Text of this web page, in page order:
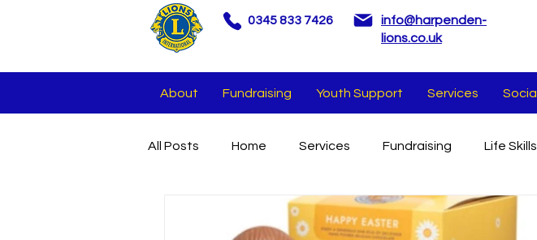
0345 833 7426
info@harpenden-
lions.co.uk
About Fundraising Youth Support Services Social
All Posts Home Services Fundraising Life Skills